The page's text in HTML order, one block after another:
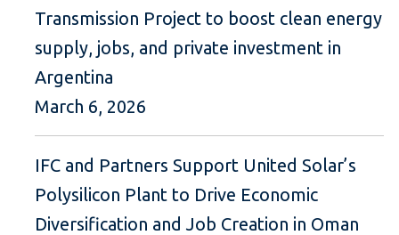
Transmission Project to boost clean energy
supply, jobs, and private investment in
Argentina
March 6, 2026
IFC and Partners Support United Solar’s
Polysilicon Plant to Drive Economic
Diversification and Job Creation in Oman